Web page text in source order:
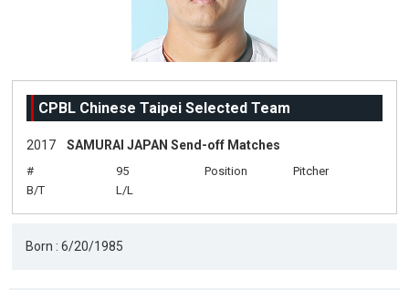
CPBL Chinese Taipei Selected Team
2017 SAMURAI JAPAN Send-off Matches
# 95 Position
Pitcher
B/T
L/L
Born : 6/20/1985